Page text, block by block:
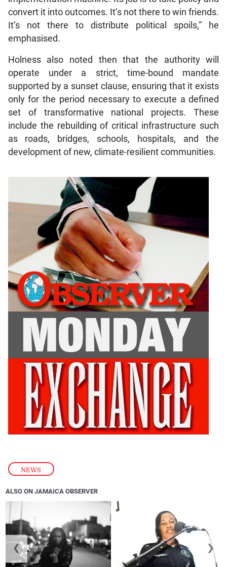
NEWS
convert it into outcomes. It’s not there to win friends.
It’s not there to distribute political spoils,” he
emphasised.
Holness also noted then that the authority will
operate under a strict, time-bound mandate
supported by a sunset clause, ensuring that it exists
only for the period necessary to execute a defined
set of transformative national projects. These
include the rebuilding of critical infrastructure such
as roads, bridges, schools, hospitals, and the
development of new, climate-resilient communities.
ALSO ON JAMAICA OBSERVER
❮ ❯